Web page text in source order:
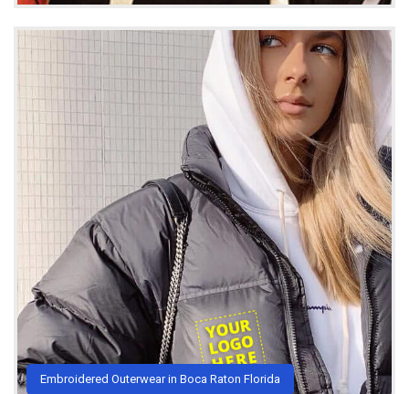
Embroidered Outerwear in Boca Raton Florida